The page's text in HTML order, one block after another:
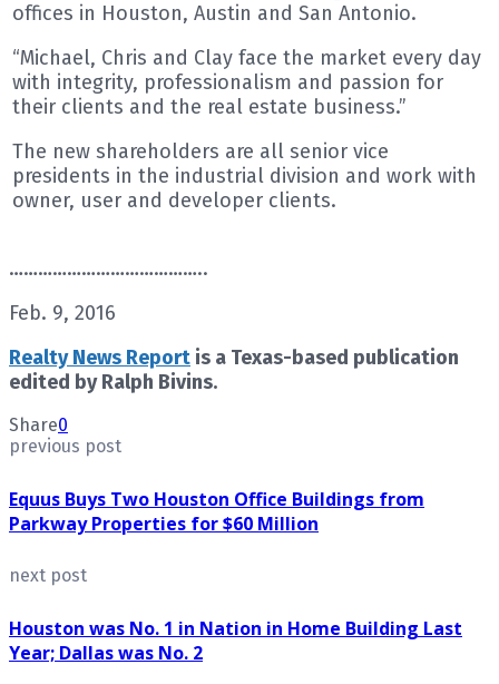
offices in Houston, Austin and San Antonio.
“Michael, Chris and Clay face the market every day
with integrity, professionalism and passion for
their clients and the real estate business.”
The new shareholders are all senior vice
presidents in the industrial division and work with
owner, user and developer clients.
…………………………………..
Feb. 9, 2016
Realty News Report is a Texas-based publication
edited by Ralph Bivins.
Share0
previous post
Equus Buys Two Houston Office Buildings from
Parkway Properties for $60 Million
next post
Houston was No. 1 in Nation in Home Building Last
Year; Dallas was No. 2